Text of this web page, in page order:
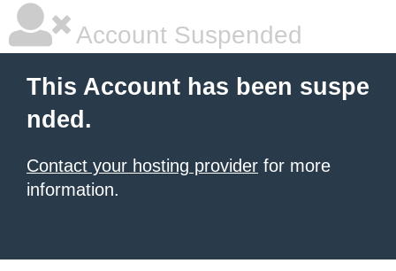
Account Suspended
This Account has been suspe
nded.
Contact your hosting provider for more
information.